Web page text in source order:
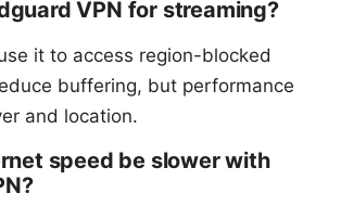
VPN for streaming?
it to access region-blocked
buffering, but performance
and location.
speed be slower with